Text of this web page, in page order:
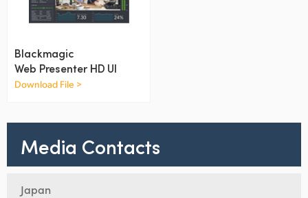
Netherlands
New Zealand
Norway
Portugal
Singapore
Blackmagic
Web Presenter HD UI
Download File >
Media Contacts
Japan